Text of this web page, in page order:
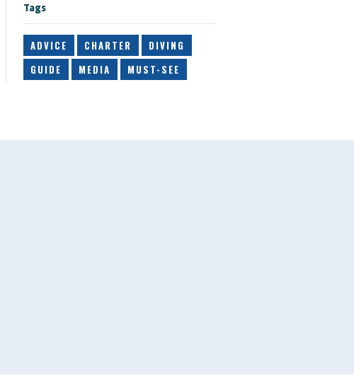
Tags
ADVICE CHARTER
DIVING
GUIDE
MEDIA MUST-SEE